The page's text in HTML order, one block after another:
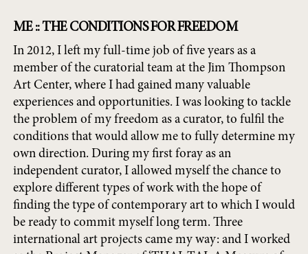
ME :: THE CONDITIONS FOR FREEDOM
In 2012, I left my full-time job of five years as a
member of the curatorial team at the Jim Thompson
Art Center, where I had gained many valuable
experiences and opportunities. I was looking to tackle
the problem of my freedom as a curator, to fulfil the
conditions that would allow me to fully determine my
own direction. During my first foray as an
independent curator, I allowed myself the chance to
explore different types of work with the hope of
finding the type of contemporary art to which I would
be ready to commit myself long term. Three
international art projects came my way: and I worked